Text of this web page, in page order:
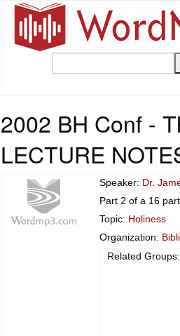
2002 BH Conf -
LECTURE
Speaker: Dr.
Part 2 of a 16
Topic: Holiness
Organization:
Related Groups: